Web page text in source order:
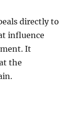
directly to
influence
It
the